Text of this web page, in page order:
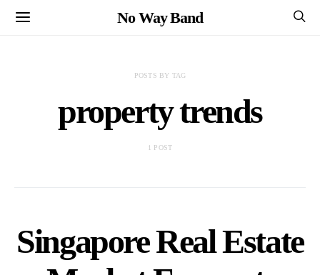
No Way Band
POSTS BY TAG
property trends
1 POST
Singapore Real Estate